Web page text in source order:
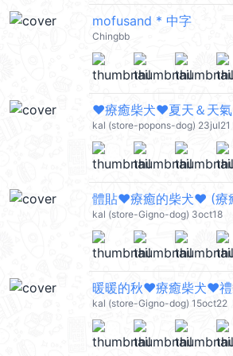
mofusand * 中字
Chingbb
❤療癒柴犬❤夏天＆天
kal (store-popons-dog) 23jul21
體貼❤療癒的柴犬❤ (療
kal (store-Gigno-dog) 3oct18
暖暖的秋❤療癒柴犬❤
kal (store-Gigno-dog) 15oct22